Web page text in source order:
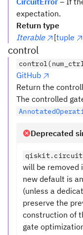
expectation.
Return type
Iterable
[tuple
control
GitHub
Return the
The controlled
Deprecated
will be removed
new default is
(unless a
preserve the
construction of
gate